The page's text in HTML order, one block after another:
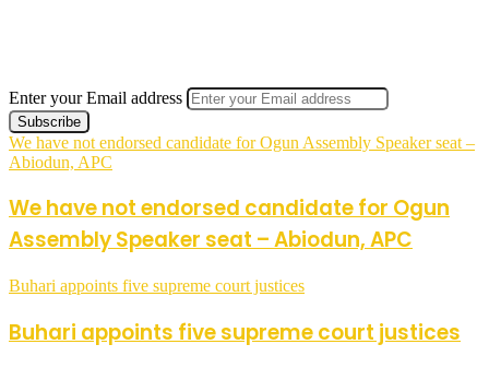
Enter your Email address
We have not endorsed candidate for Ogun Assembly Speaker seat –
Abiodun, APC
We have not endorsed candidate for Ogun
Assembly Speaker seat – Abiodun, APC
Buhari appoints five supreme court justices
Buhari appoints five supreme court justices